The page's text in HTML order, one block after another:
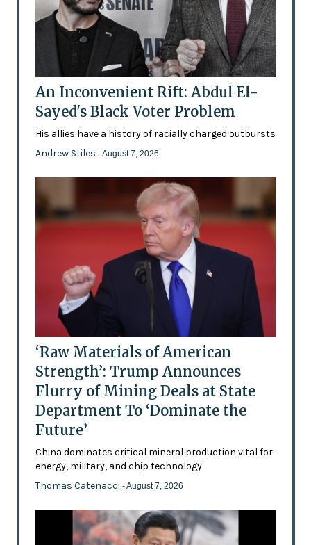
An Inconvenient Rift: Abdul El-
Sayed's Black Voter Problem
His allies have a history of racially charged outbursts
Andrew Stiles - August 7, 2026
‘Raw Materials of American
Strength’: Trump Announces
Flurry of Mining Deals at State
Department To ‘Dominate the
Future’
China dominates critical mineral production vital for
energy, military, and chip technology
Thomas Catenacci - August 7, 2026